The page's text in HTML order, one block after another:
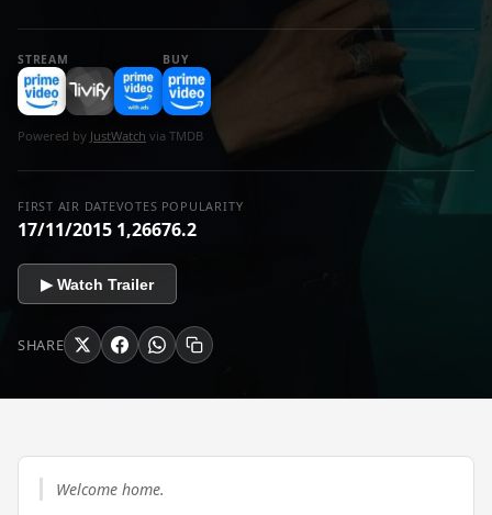
STREAM BUY
Powered by JustWatch via TMDB
FIRST AIR DATE
17/11/2015
VOTES
1,266
POPULARITY
76.2
▶ Watch Trailer
SHARE
Welcome home.